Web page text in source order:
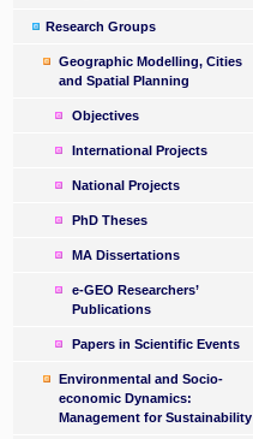
Research Groups
Geographic Modelling, Cities
and Spatial Planning
Objectives
International Projects
National Projects
PhD Theses
MA Dissertations
e-GEO Researchers’
Publications
Papers in Scientific Events
Environmental and Socio-
economic Dynamics:
Management for Sustainability